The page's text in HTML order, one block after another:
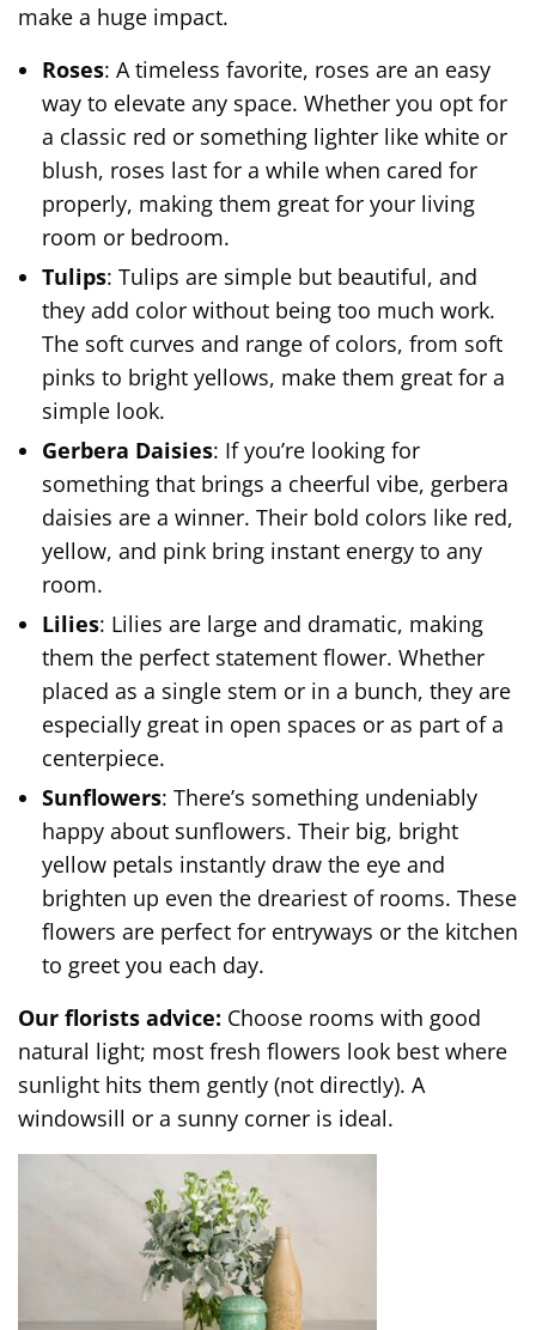
make a huge impact.
Roses: A timeless favorite, roses are an easy
way to elevate any space. Whether you opt for
a classic red or something lighter like white or
blush, roses last for a while when cared for
properly, making them great for your living
room or bedroom.
Tulips: Tulips are simple but beautiful, and
they add color without being too much work.
The soft curves and range of colors, from soft
pinks to bright yellows, make them great for a
simple look.
Gerbera Daisies: If you’re looking for
something that brings a cheerful vibe, gerbera
daisies are a winner. Their bold colors like red,
yellow, and pink bring instant energy to any
room.
Lilies: Lilies are large and dramatic, making
them the perfect statement flower. Whether
placed as a single stem or in a bunch, they are
especially great in open spaces or as part of a
centerpiece.
Sunflowers: There’s something undeniably
happy about sunflowers. Their big, bright
yellow petals instantly draw the eye and
brighten up even the dreariest of rooms. These
flowers are perfect for entryways or the kitchen
to greet you each day.
Our florists advice: Choose rooms with good
natural light; most fresh flowers look best where
sunlight hits them gently (not directly). A
windowsill or a sunny corner is ideal.